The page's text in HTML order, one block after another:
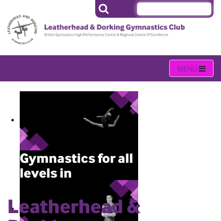
Gymnastics for all
levels in
Gymnastics activities held daily
(Monday – Sunday) throughout
Leatherhead &